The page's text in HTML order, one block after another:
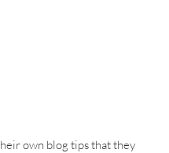
own blog tips that they